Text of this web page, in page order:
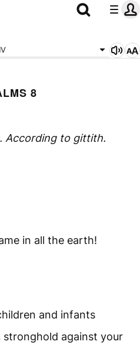
8
According to gittith.
in all the earth!
and infants
stronghold against your